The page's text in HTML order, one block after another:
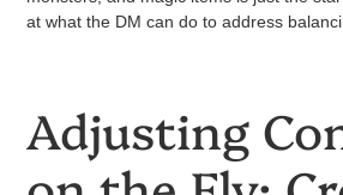
at what the DM can do to address
Adjusting